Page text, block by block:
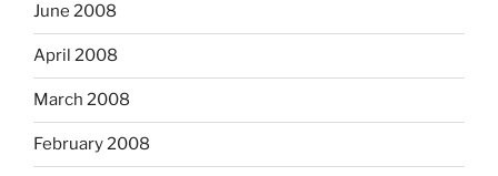
June 2008
April 2008
March 2008
February 2008